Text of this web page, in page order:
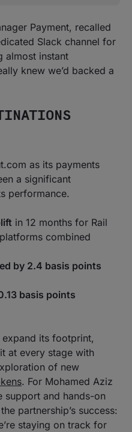
Payment, recalled
Slack channel for
almost instant
knew we’d backed a
as its payments
a significant
performance.
in 12 months for Rail
combined
by 2.4 basis points
basis points
its footprint,
at every stage with
of new
. For Mohamed Aziz
support and hands-on
partnership’s success:
staying on track for